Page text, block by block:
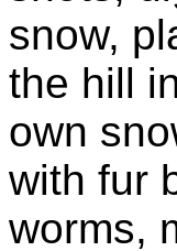
snow,
the hill
own
with fur
worms,